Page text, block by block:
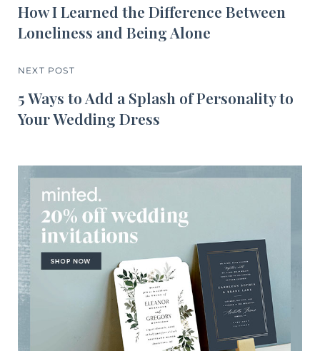
How I Learned the Difference Between
Loneliness and Being Alone
NEXT POST
5 Ways to Add a Splash of Personality to
Your Wedding Dress